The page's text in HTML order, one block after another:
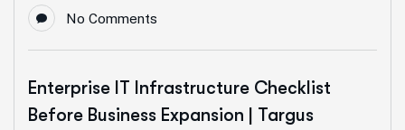
No Comments
Enterprise IT Infrastructure Checklist
Before Business Expansion | Targus